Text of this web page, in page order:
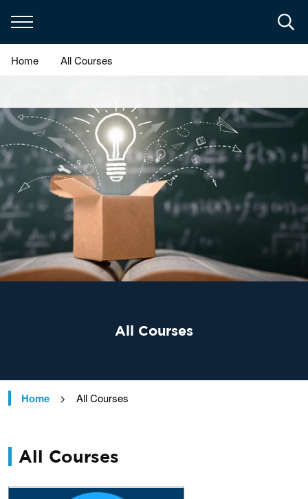
Home All Courses
All Courses
Home > All Courses
All Courses